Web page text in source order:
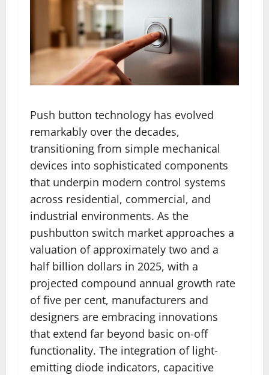
Push button technology has evolved
remarkably over the decades,
transitioning from simple mechanical
devices into sophisticated components
that underpin modern control systems
across residential, commercial, and
industrial environments. As the
pushbutton switch market approaches a
valuation of approximately two and a
half billion dollars in 2025, with a
projected compound annual growth rate
of five per cent, manufacturers and
designers are embracing innovations
that extend far beyond basic on-off
functionality. The integration of light-
emitting diode indicators, capacitive